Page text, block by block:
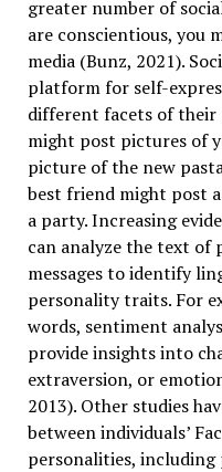
greater number of
are conscientious, you
media (Bunz, 2021).
platform for self-
different facets of
might post pictures of
picture of the new
best friend might post
a party. Increasing
can analyze the text of
messages to identify
personality traits. For
words, sentiment
provide insights into
extraversion, or
2013). Other studies
between individuals’
personalities,